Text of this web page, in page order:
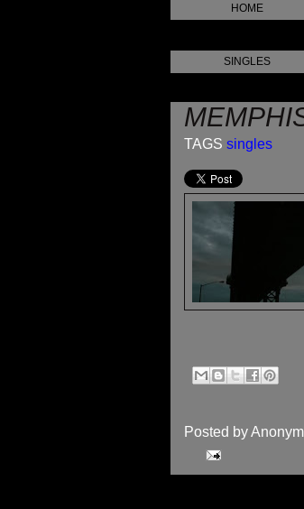
HOME
SINGLES
TAGS singles
Posted by